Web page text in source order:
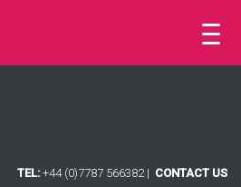
TEL: +44 (0)7787 566382 | CONTACT US